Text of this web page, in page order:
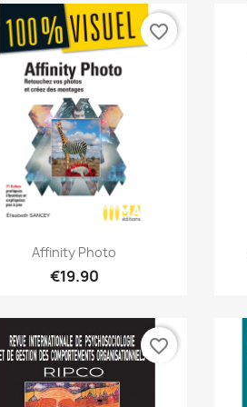
Quick view
Affinity Photo
€19.90
favorite_border
favorite_border